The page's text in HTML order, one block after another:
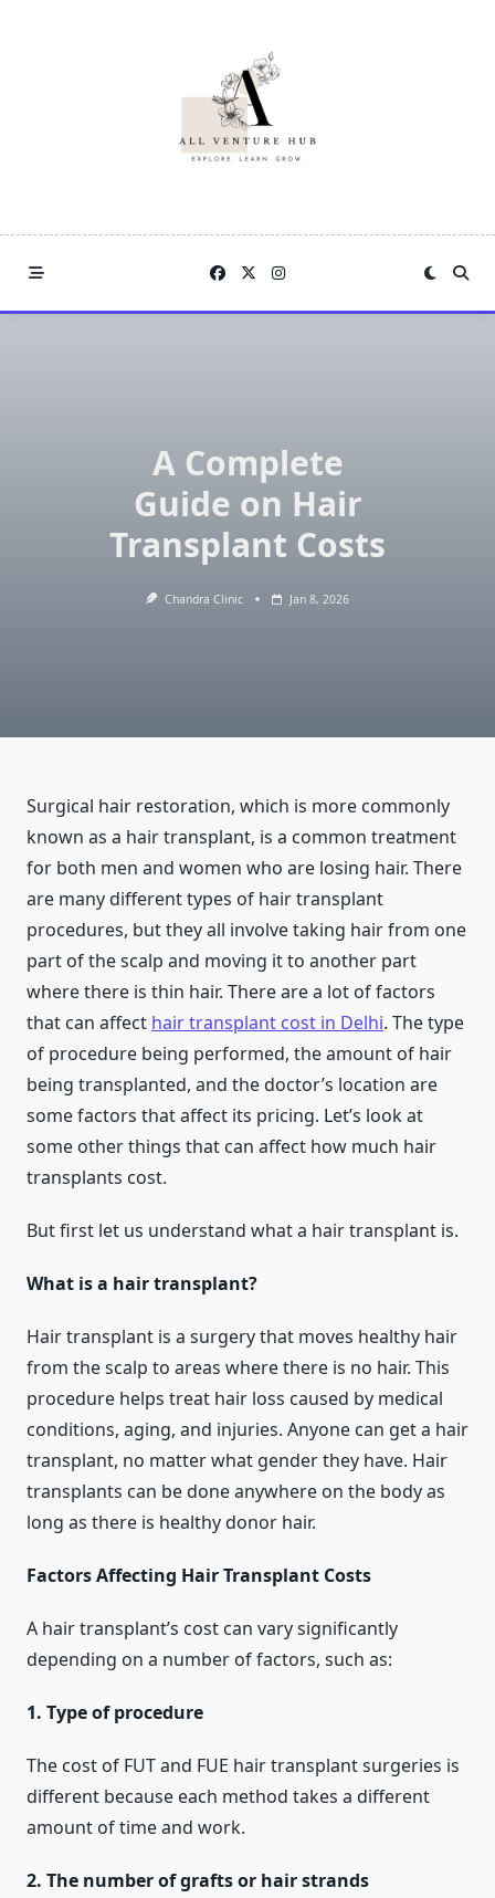
A Complete
Guide on Hair
Transplant Costs
Chandra Clinic Jan 8, 2026
Surgical hair restoration, which is more commonly
known as a hair transplant, is a common treatment
for both men and women who are losing hair. There
are many different types of hair transplant
procedures, but they all involve taking hair from one
part of the scalp and moving it to another part
where there is thin hair. There are a lot of factors
that can affect hair transplant cost in Delhi. The type
of procedure being performed, the amount of hair
being transplanted, and the doctor’s location are
some factors that affect its pricing. Let’s look at
some other things that can affect how much hair
transplants cost.
But first let us understand what a hair transplant is.
What is a hair transplant?
Hair transplant is a surgery that moves healthy hair
from the scalp to areas where there is no hair. This
procedure helps treat hair loss caused by medical
conditions, aging, and injuries. Anyone can get a hair
transplant, no matter what gender they have. Hair
transplants can be done anywhere on the body as
long as there is healthy donor hair.
Factors Affecting Hair Transplant Costs
A hair transplant’s cost can vary significantly
depending on a number of factors, such as:
1. Type of procedure
The cost of FUT and FUE hair transplant surgeries is
different because each method takes a different
amount of time and work.
2. The number of grafts or hair strands